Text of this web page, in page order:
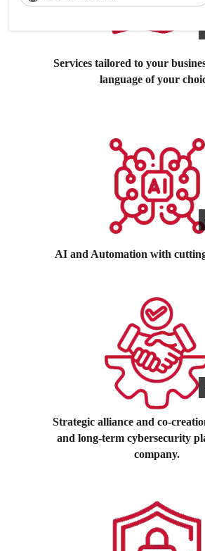
Services tailored to your
language of your
AI and Automation with
Strategic alliance and co-
and long-term cybersecurity
company.